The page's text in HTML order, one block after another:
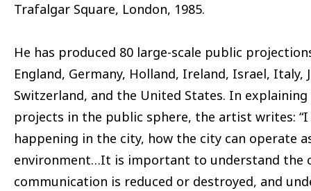
Trafalgar Square, London, 1985.
He has produced 80 large-scale public
England, Germany, Holland, Ireland, Israel, Italy,
Switzerland, and the United States. In
projects in the public sphere, the artist writes:
happening in the city, how the city can operate
environment…It is important to understand the
communication is reduced or destroyed, and